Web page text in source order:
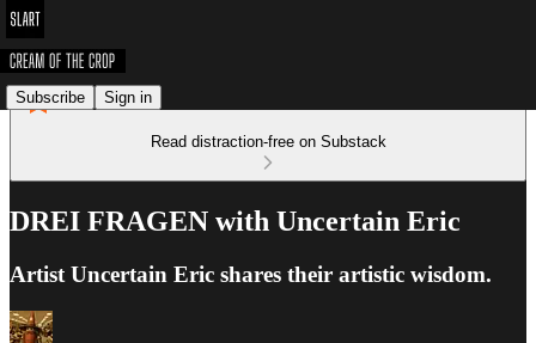
Subscribe Sign in
Read distraction-free on Substack
DREI FRAGEN with Uncertain Eric
Artist Uncertain Eric shares their artistic wisdom.